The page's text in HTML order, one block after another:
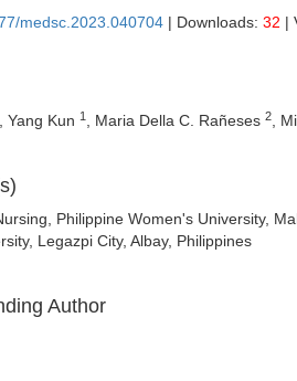
medsc.2023.040704 | Downloads: 32 |
, Yang Kun 1 , Maria Della C. Rañeses 2 ,
Philippine Women's University,
Legazpi City, Albay, Philippines
Author